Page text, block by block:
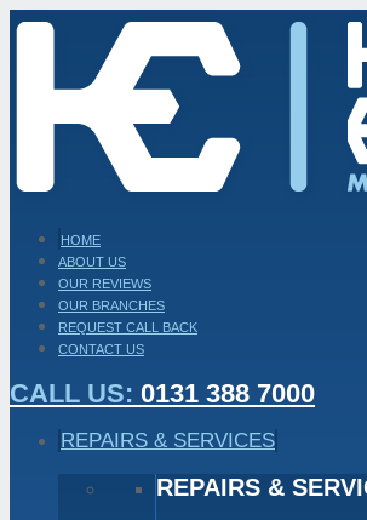
HOME
ABOUT US
OUR REVIEWS
OUR BRANCHES
REQUEST CALL BACK
CONTACT US
CALL US: 0131 388 7000
REPAIRS & SERVICES
REPAIRS &